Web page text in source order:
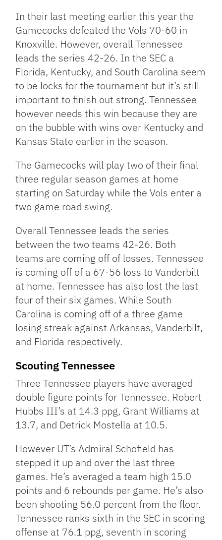
In their last meeting earlier this year the
Gamecocks defeated the Vols 70-60 in
Knoxville. However, overall Tennessee
leads the series 42-26. In the SEC a
Florida, Kentucky, and South Carolina seem
to be locks for the tournament but it’s still
important to finish out strong. Tennessee
however needs this win because they are
on the bubble with wins over Kentucky and
Kansas State earlier in the season.
The Gamecocks will play two of their final
three regular season games at home
starting on Saturday while the Vols enter a
two game road swing.
Overall Tennessee leads the series
between the two teams 42-26. Both
teams are coming off of losses. Tennessee
is coming off of a 67-56 loss to Vanderbilt
at home. Tennessee has also lost the last
four of their six games. While South
Carolina is coming off of a three game
losing streak against Arkansas, Vanderbilt,
and Florida respectively.
Scouting Tennessee
Three Tennessee players have averaged
double figure points for Tennessee. Robert
Hubbs III’s at 14.3 ppg, Grant Williams at
13.7, and Detrick Mostella at 10.5.
However UT’s Admiral Schofield has
stepped it up and over the last three
games. He’s averaged a team high 15.0
points and 6 rebounds per game. He’s also
been shooting 56.0 percent from the floor.
Tennessee ranks sixth in the SEC in scoring
offense at 76.1 ppg, seventh in scoring